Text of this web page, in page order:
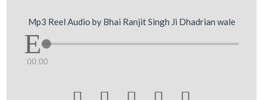
Mp3 Reel Audio by Bhai Ranjit Singh Ji Dhadrian wale
00:00